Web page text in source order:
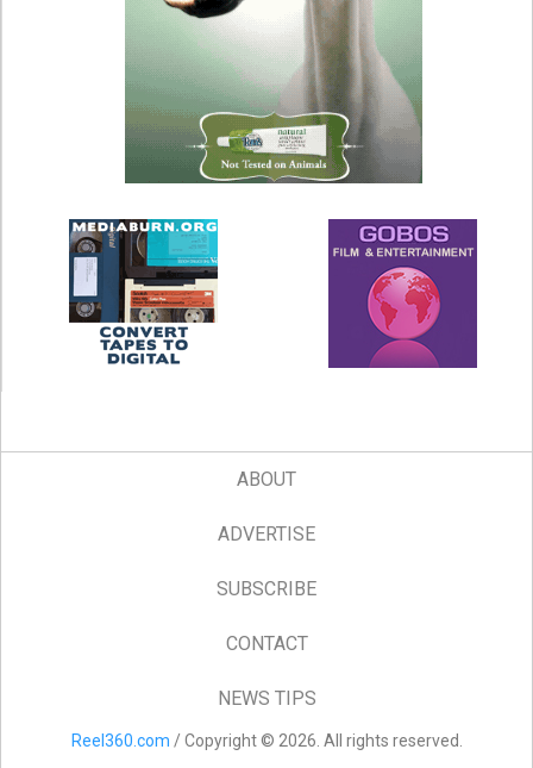
ABOUT
ADVERTISE
SUBSCRIBE
CONTACT
NEWS TIPS
Reel360.com / Copyright © 2026. All rights reserved.